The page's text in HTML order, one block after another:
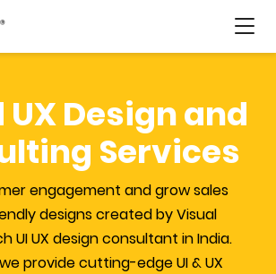
UX Design and
Services
engagement and grow sales
designs created by Visual
UI UX design consultant in India.
provide cutting-edge UI & UX